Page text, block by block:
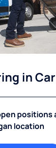
in
positions
location